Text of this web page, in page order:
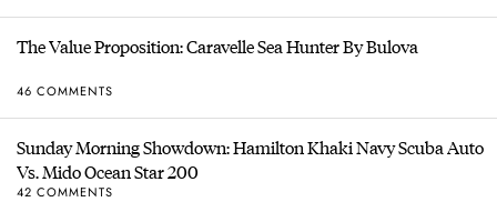
The Value Proposition: Caravelle Sea Hunter By Bulova
46 COMMENTS
Sunday Morning Showdown: Hamilton Khaki Navy Scuba Auto
Vs. Mido Ocean Star 200
42 COMMENTS